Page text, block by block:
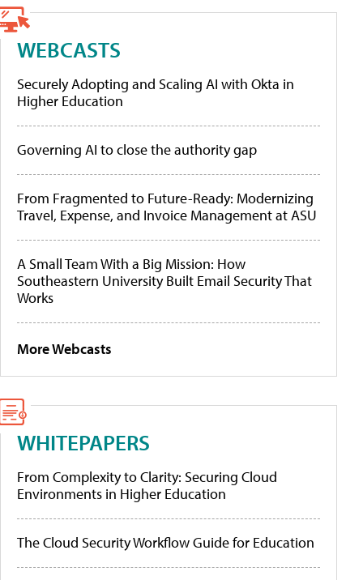
WEBCASTS
Securely Adopting and Scaling AI with Okta in
Higher Education
Governing AI to close the authority gap
From Fragmented to Future-Ready: Modernizing
Travel, Expense, and Invoice Management at ASU
A Small Team With a Big Mission: How
Southeastern University Built Email Security That
Works
More Webcasts
WHITEPAPERS
From Complexity to Clarity: Securing Cloud
Environments in Higher Education
The Cloud Security Workflow Guide for Education